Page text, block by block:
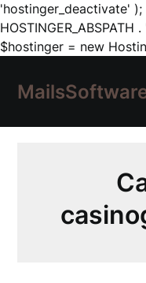
'hostinger_deactivate' );
$hostinger = new